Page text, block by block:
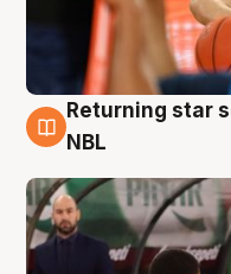
8 Aug
Returning star
NBL